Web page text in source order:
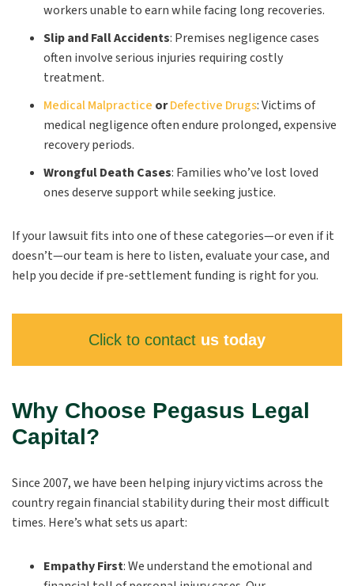
workers unable to earn while facing long recoveries.
Slip and Fall Accidents: Premises negligence cases
often involve serious injuries requiring costly
treatment.
Medical Malpractice orDefective Drugs:Victims of
medical negligence often endure prolonged, expensive
recovery periods.
Wrongful Death Cases: Families who’ve lost loved
ones deserve support while seeking justice.
If your lawsuit fits into one of these categories—or even if it
doesn’t—our team is here to listen, evaluate your case, and
help you decide if pre-settlement funding is right for you.
Click to contact us today
Why Choose Pegasus Legal
Capital?
Since 2007, we have been helping injury victims across the
country regain financial stability during their most difficult
times. Here’s what sets us apart:
Empathy First:We understand the emotional and